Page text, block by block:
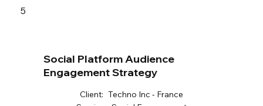
5
Social Platform Audience
Engagement Strategy
Client: Techno Inc - France